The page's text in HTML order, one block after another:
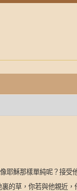
耶穌那樣單純呢？接受
的草，你若與他親近，